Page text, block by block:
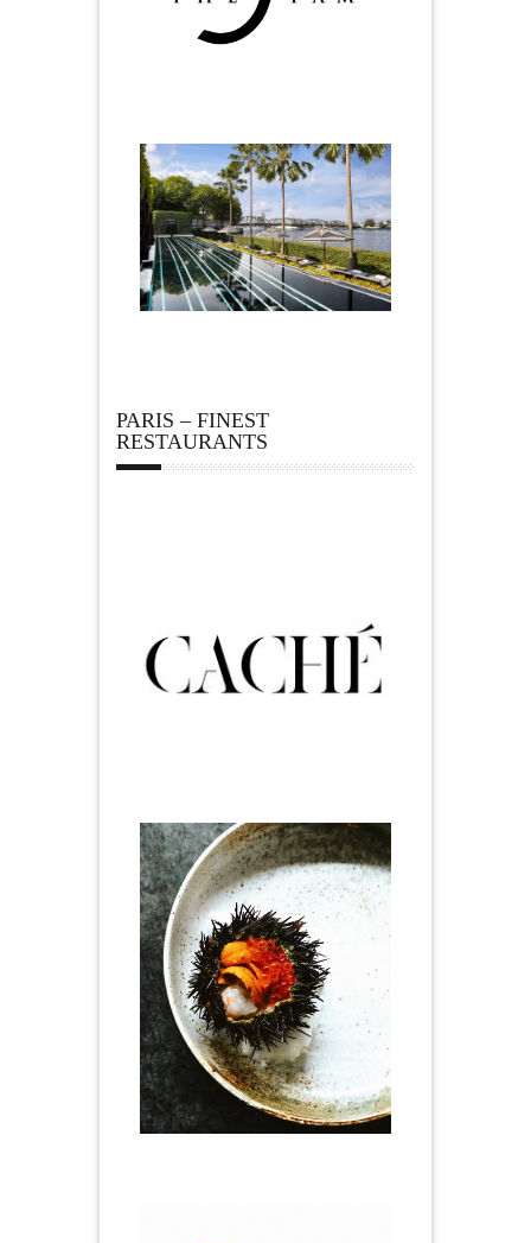
PARIS – FINEST
RESTAURANTS